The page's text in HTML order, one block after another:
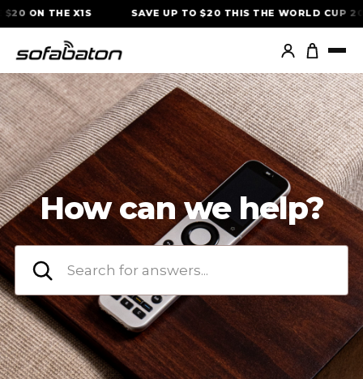
ON THE X1S SAVE UP TO $20 THIS THE WORLD CUP
Skip
to
content
How can we help?